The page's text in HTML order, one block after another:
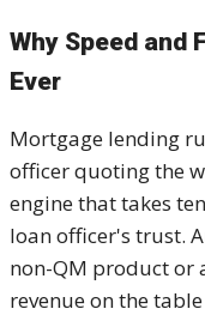
Why Speed and
Ever
Mortgage lending
officer quoting the
engine that takes
loan officer's trust.
non-QM product or
revenue on the